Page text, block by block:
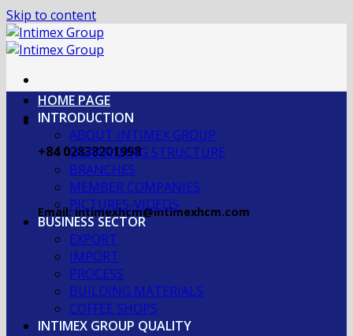
Skip to content
+84 02838201998
Email: intimexhcm@intimexhcm.com
HOME PAGE
INTRODUCTION
ABOUT INTIMEX GROUP
OGRANIZING STRUCTURE
BRANCHES
MEMBER COMPANIES
PICTURES-VIDEOS
BUSINESS SECTOR
EXPORT
IMPORT
PROCESS
BUILDING MATERIALS
COFFEE SHOPS
INTIMEX GROUP QUALITY